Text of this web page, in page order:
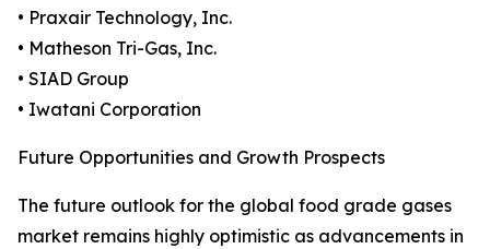
• Praxair Technology, Inc.
• Matheson Tri-Gas, Inc.
• SIAD Group
• Iwatani Corporation
Future Opportunities and Growth Prospects
The future outlook for the global food grade gases
market remains highly optimistic as advancements in